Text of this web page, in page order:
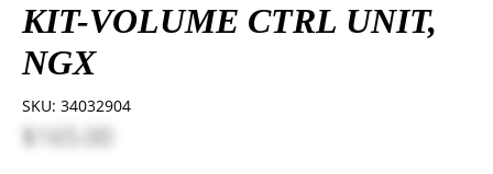
KIT-VOLUME CTRL UNIT,
NGX
SKU: 34032904
$165.00